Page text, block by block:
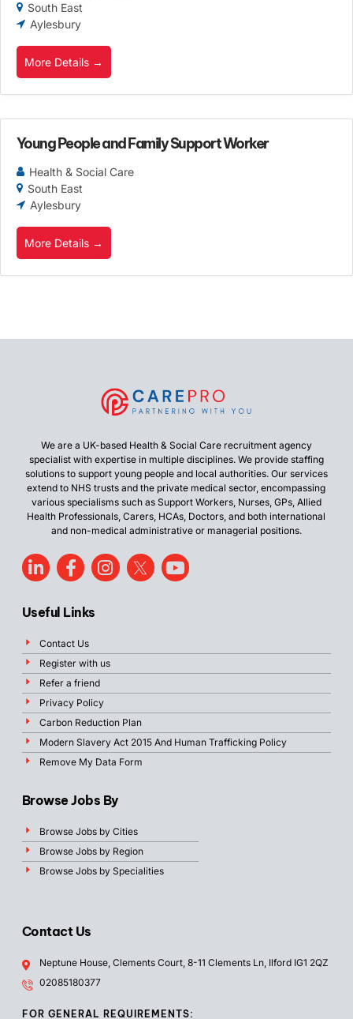
South East
Aylesbury
More Details
Young People and Family Support Worker
Health & Social Care
South East
Aylesbury
More Details
We are a UK-based Health & Social Care recruitment agency
specialist with expertise in multiple disciplines. We provide staffing
solutions to support young people and local authorities. Our services
extend to NHS trusts and the private medical sector, encompassing
various specialisms such as Support Workers, Nurses, GPs, Allied
Health Professionals, Carers, HCAs, Doctors, and both international
and non-medical administrative or managerial positions.
Useful Links
Contact Us
Register with us
Refer a friend
Privacy Policy
Carbon Reduction Plan
Modern Slavery Act 2015 And Human Trafficking Policy
Remove My Data Form
Browse Jobs By
Browse Jobs by Cities
Browse Jobs by Region
Browse Jobs by Specialities
Contact Us
Neptune House, Clements Court, 8-11 Clements Ln, Ilford IG1 2QZ
02085180377
FOR GENERAL REQUIREMENTS: